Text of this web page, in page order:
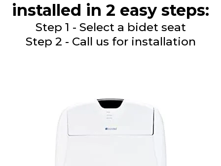
installed in 2 easy steps:
Step 1 - Select a bidet seat
Step 2 - Call us for installation